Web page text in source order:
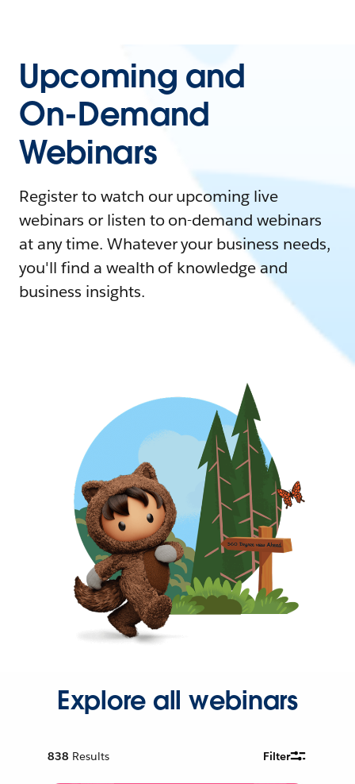
Upcoming and
On-Demand
Webinars
Register to watch our upcoming live
webinars or listen to on-demand webinars
at any time. Whatever your business needs,
you'll find a wealth of knowledge and
business insights.
Explore all webinars
838 Results Filter